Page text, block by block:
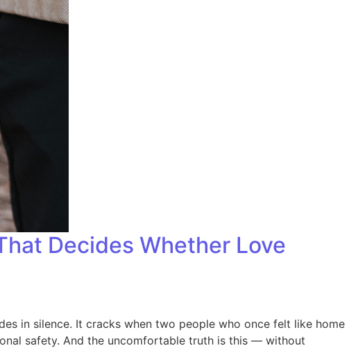
Decides Whether Love
in silence. It cracks when two people who once felt like home
safety. And the uncomfortable truth is this — without